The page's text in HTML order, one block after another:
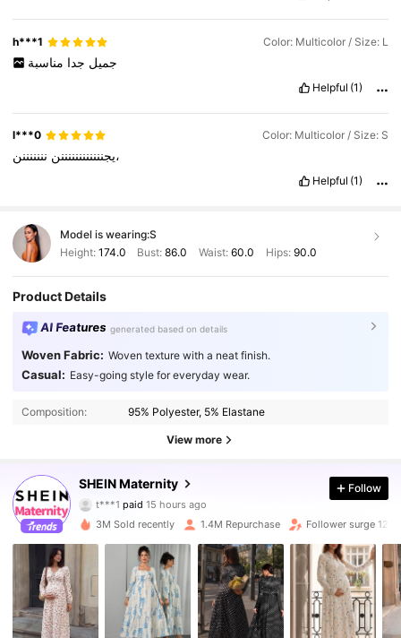
h***1 Color: Multicolor / Size: L
جميل جدا مناسبة
Helpful (1)
l***0 Color: Multicolor / Size: S
يجننننننننننننننننننننن،
Helpful (1)
Model is wearing:S
Height: 174.0 Bust:86.0 Waist: 60.0 Hips: 90.0
Product Details
AI Features generated based on details
Woven Fabric: Woven texture with a neat finish.
Casual: Easy-going style for everyday wear.
Composition: 95% Polyester, 5% Elastane
View more
SHEIN Maternity
4.88
483K Followers
t***1 paid15 hours ago
3 hours ago
4.88 483K Followers
483K Followers
Follow
3M Sold recently 1.4M Repurchase Follower surge 12%